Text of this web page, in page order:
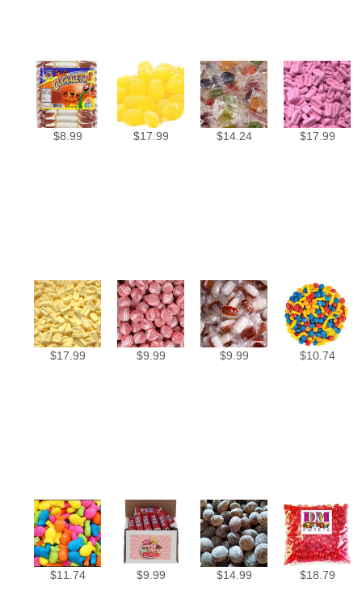
$8.99 $17.99 $14.24 $17.99
$17.99 $9.99 $9.99 $10.74
$11.74 $9.99 $14.99 $18.79